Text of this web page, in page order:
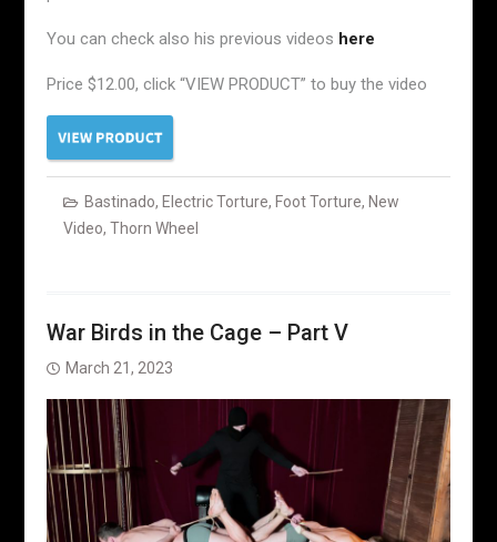
You can check also his previous videos here
Price $12.00, click “VIEW PRODUCT” to buy the video
Bastinado, Electric Torture, Foot Torture, New
Video, Thorn Wheel
War Birds in the Cage – Part V
March 21, 2023